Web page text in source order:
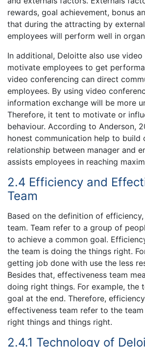
rewards, goal achievement, bonus
that during the attracting by
employees will perform well in
In additional, Deloitte also use
motivate employees to get
video conferencing can direct
employees. By using video
information exchange will be more
Therefore, it tent to motivate or
behaviour. According to Anderson,
honest communication help to build
relationship between manager and
assists employees in reaching
2.4 Efficiency and
Team
Based on the definition of
team. Team refer to a group of
to achieve a common goal.
the team is doing the things right.
getting job done with use the less
Besides that, effectiveness team
doing right things. For example, the
goal at the end. Therefore,
effectiveness team refer to the
right things and things right.
2.4.1 Technology of